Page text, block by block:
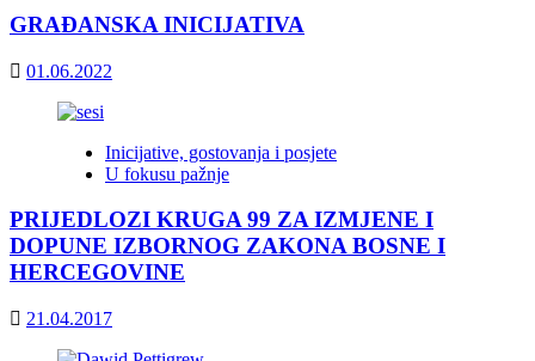
GRAĐANSKA INICIJATIVA
01.06.2022
Inicijative, gostovanja i posjete
U fokusu pažnje
PRIJEDLOZI KRUGA 99 ZA IZMJENE I
DOPUNE IZBORNOG ZAKONA BOSNE I
HERCEGOVINE
21.04.2017